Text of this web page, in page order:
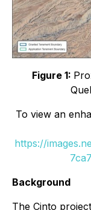
Figure 1:
To view an
https://
Background
The Cinto